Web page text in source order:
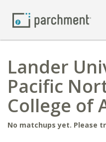
Lander
Pacific
College of
No matchups yet. Please